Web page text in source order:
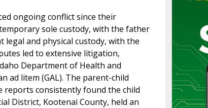
ongoing conflict since their
sole custody, with the father
and physical custody, with the
led to extensive litigation,
Department of Health and
ad litem (GAL). The parent-child
reports consistently found the child
District, Kootenai County, held an